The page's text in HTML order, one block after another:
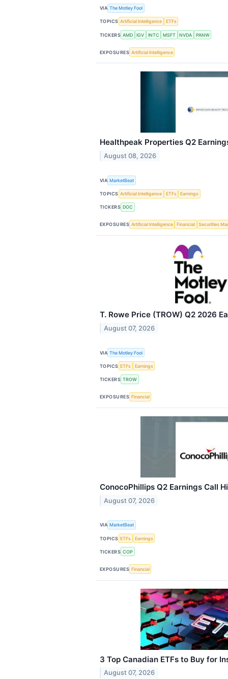
VIA The Motley Fool
TOPICS Artificial Intelligence ETFs
TICKERS AMD IGV INTC MSFT NVDA PANW
EXPOSURES Artificial Intelligence
Healthpeak Properties Q2
August 08, 2026
VIA MarketBeat
TOPICS Artificial Intelligence ETFs Earnings
TICKERS DOC
EXPOSURES Artificial Intelligence Financial Securities
T. Rowe Price (TROW) Q2 2026
August 07, 2026
VIA The Motley Fool
TOPICS ETFs Earnings
TICKERS TROW
EXPOSURES Financial
ConocoPhillips Q2 Earnings Call
August 07, 2026
VIA MarketBeat
TOPICS ETFs Earnings
TICKERS COP
EXPOSURES Financial
3 Top Canadian ETFs to Buy for
August 07, 2026